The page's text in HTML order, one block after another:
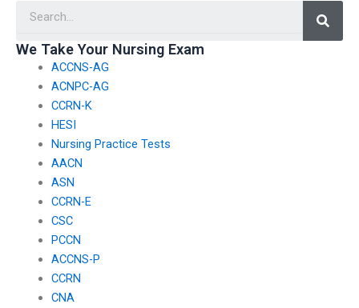
We Take Your Nursing Exam
ACCNS-AG
ACNPC-AG
CCRN-K
HESI
Nursing Practice Tests
AACN
ASN
CCRN-E
CSC
PCCN
ACCNS-P
CCRN
CNA